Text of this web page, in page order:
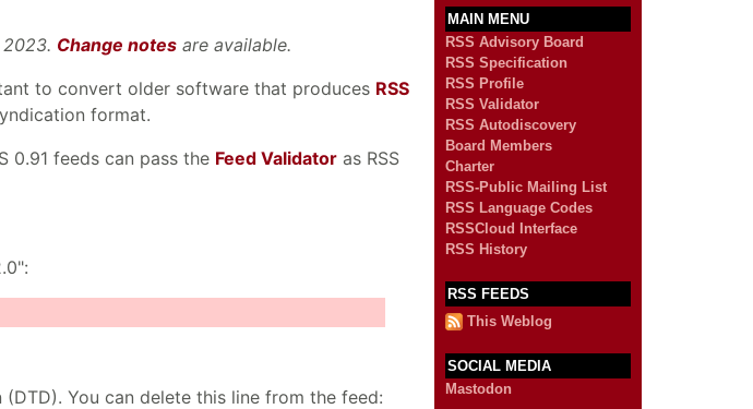
Change notes are available.
to convert older software that produces RSS
format.
0.91 feeds can pass the Feed Validator as RSS
You can delete this line from the feed:
MAIN MENU
RSS Advisory Board
RSS Specification
RSS Profile
RSS Validator
RSS Autodiscovery
Board Members
Charter
RSS-Public Mailing List
RSS Language Codes
RSSCloud Interface
RSS History
RSS FEEDS
This Weblog
SOCIAL MEDIA
Mastodon